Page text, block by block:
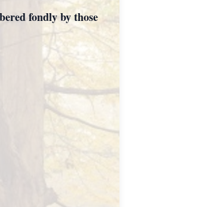
fondly by those